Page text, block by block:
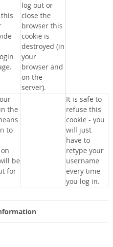
log out or
close the
browser this
cookie is
destroyed (in
your
browser and
on the
server).
the
to
be
for
It is safe to
refuse this
cookie - you
will just
have to
retype your
username
every time
you log in.